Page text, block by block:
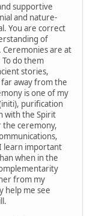
supportive
and nature-
You are correct
of
are at
do them
stories,
away from the
is one of my
purification
with the Spirit
ceremony,
learn important
when in the
from my
help me see